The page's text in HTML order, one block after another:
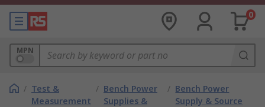
0
MPN
/ Test &
Measurement
/ Bench Power
Supplies &
/ Bench Power
Supply & Source